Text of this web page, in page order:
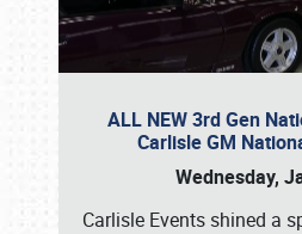
ALL NEW 3rd Gen
Carlisle GM
Wednesday,
Carlisle Events shined a